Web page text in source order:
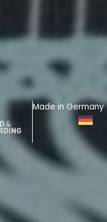
Made in Germany